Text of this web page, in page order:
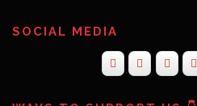
SOCIAL MEDIA